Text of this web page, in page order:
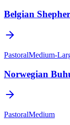
Belgian
PastoralMedium-
Norwegian
PastoralMedium